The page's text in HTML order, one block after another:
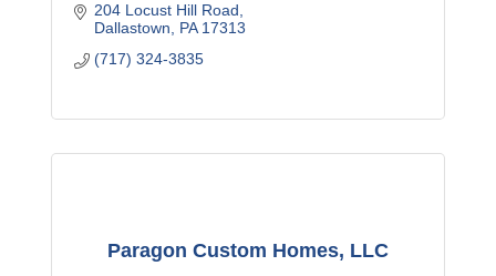
204 Locust Hill Road
Dallastown
PA 17313
(717) 324-3835
Paragon Custom Homes, LLC